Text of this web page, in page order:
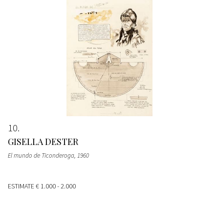
10
GISELLA DESTER
El mundo de Ticonderoga, 1960
ESTIMATE€ 1.000 - 2.000